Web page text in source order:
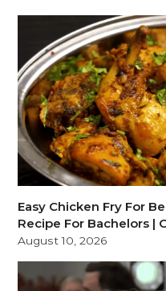
Easy Chicken Fry For
Recipe For Bachelors |
August 10, 2026